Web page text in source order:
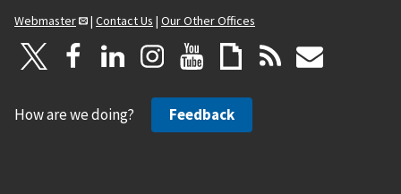
Webmaster
| Contact Us | Our Other Offices
How are we doing? Feedback